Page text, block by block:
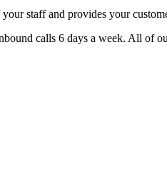
staff and provides your
calls 6 days a week. All of